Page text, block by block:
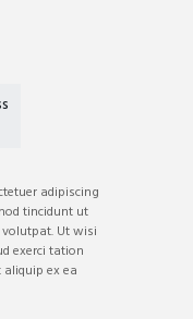
adipiscing
tincidunt ut
Ut wisi
exerci tation
ex ea